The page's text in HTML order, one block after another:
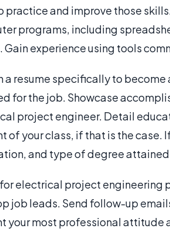
practice and improve those
programs, including
Gain experience using tools
a resume specifically to
for the job. Showcase
project engineer. Detail
of your class, if that is the case.
and type of degree
electrical project engineering
job leads. Send follow-up
your most professional attitude